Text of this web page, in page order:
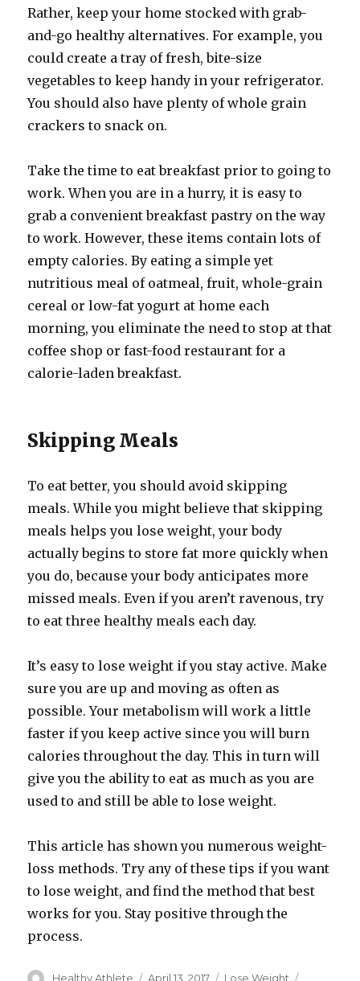
Rather, keep your home stocked with grab-
and-go healthy alternatives. For example, you
could create a tray of fresh, bite-size
vegetables to keep handy in your refrigerator.
You should also have plenty of whole grain
crackers to snack on.
Take the time to eat breakfast prior to going to
work. When you are in a hurry, it is easy to
grab a convenient breakfast pastry on the way
to work. However, these items contain lots of
empty calories. By eating a simple yet
nutritious meal of oatmeal, fruit, whole-grain
cereal or low-fat yogurt at home each
morning, you eliminate the need to stop at that
coffee shop or fast-food restaurant for a
calorie-laden breakfast.
Skipping Meals
To eat better, you should avoid skipping
meals. While you might believe that skipping
meals helps you lose weight, your body
actually begins to store fat more quickly when
you do, because your body anticipates more
missed meals. Even if you aren’t ravenous, try
to eat three healthy meals each day.
It’s easy to lose weight if you stay active. Make
sure you are up and moving as often as
possible. Your metabolism will work a little
faster if you keep active since you will burn
calories throughout the day. This in turn will
give you the ability to eat as much as you are
used to and still be able to lose weight.
This article has shown you numerous weight-
loss methods. Try any of these tips if you want
to lose weight, and find the method that best
works for you. Stay positive through the
process.
Author
Healthy Athlete Posted
April 13, 2017 Categories
Lose Weight